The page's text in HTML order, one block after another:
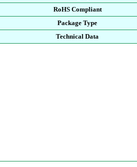
RoHS Compliant
Package Type
Technical Data